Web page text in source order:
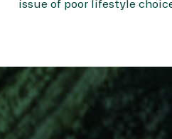
issue of poor lifestyle